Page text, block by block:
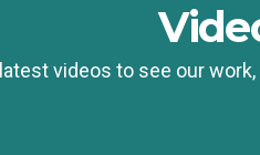
videos to see our